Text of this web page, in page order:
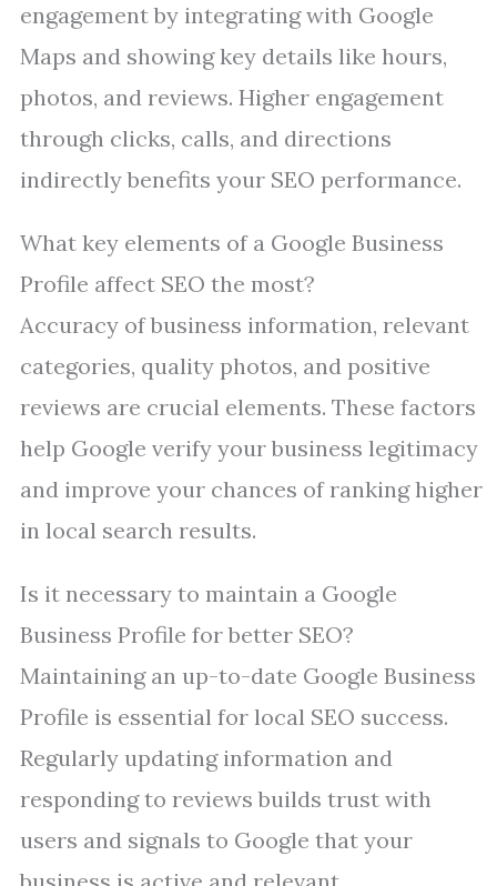
engagement by integrating with Google
Maps and showing key details like hours,
photos, and reviews. Higher engagement
through clicks, calls, and directions
indirectly benefits your SEO performance.
What key elements of a Google Business
Profile affect SEO the most?
Accuracy of business information, relevant
categories, quality photos, and positive
reviews are crucial elements. These factors
help Google verify your business legitimacy
and improve your chances of ranking higher
in local search results.
Is it necessary to maintain a Google
Business Profile for better SEO?
Maintaining an up-to-date Google Business
Profile is essential for local SEO success.
Regularly updating information and
responding to reviews builds trust with
users and signals to Google that your